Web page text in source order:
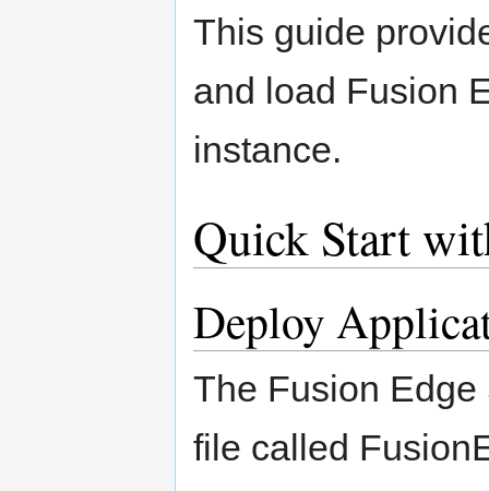
This guide
and load Fusion
instance.
Quick Start
Deploy
The Fusion
file called